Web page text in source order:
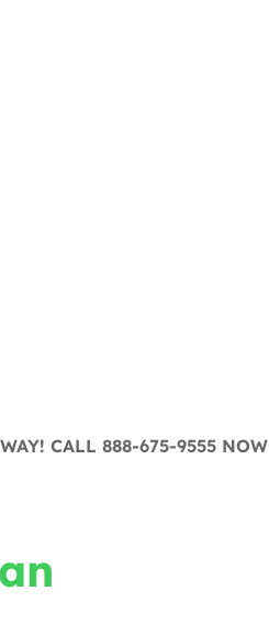
CALL 888-675-9555 NOW